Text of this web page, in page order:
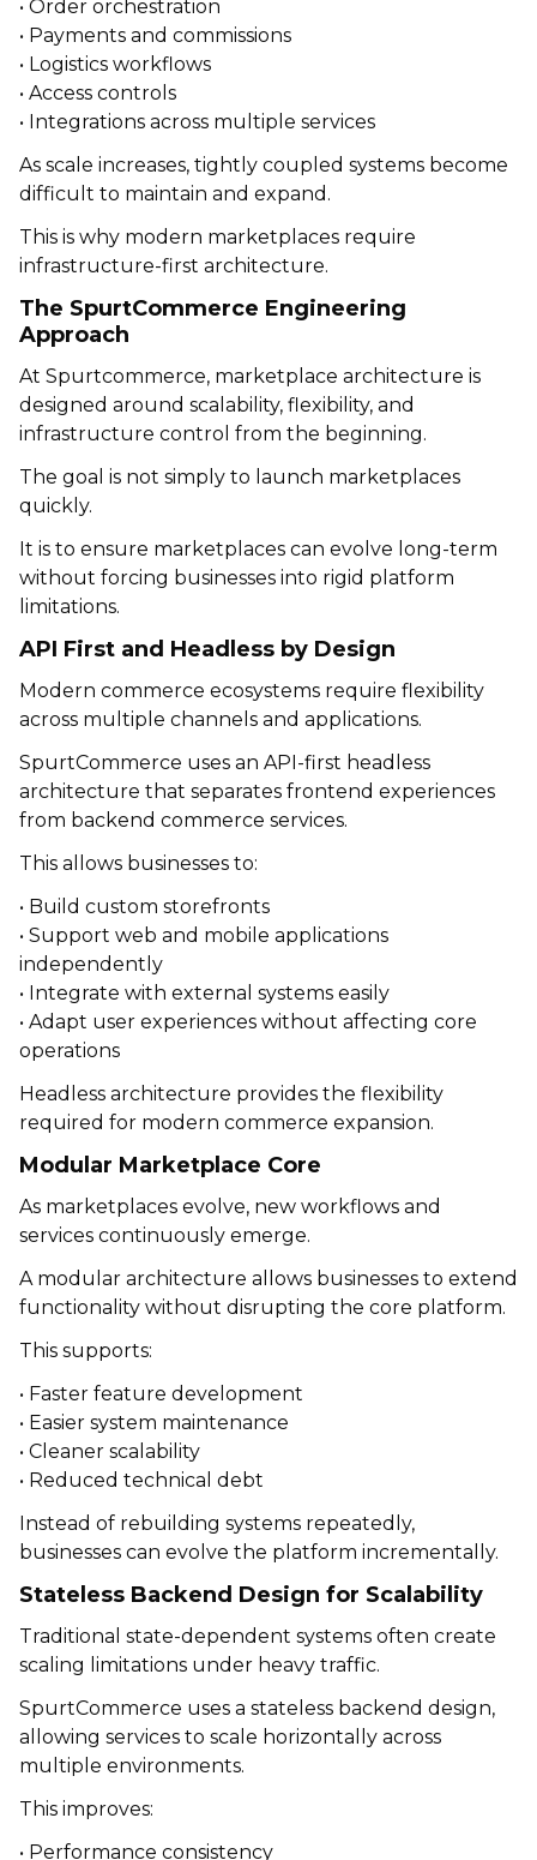
• Order orchestration
• Payments and commissions
• Logistics workflows
• Access controls
• Integrations across multiple services
As scale increases, tightly coupled systems become
difficult to maintain and expand.
This is why modern marketplaces require
infrastructure-first architecture.
The SpurtCommerce Engineering
Approach
At Spurtcommerce, marketplace architecture is
designed around scalability, flexibility, and
infrastructure control from the beginning.
The goal is not simply to launch marketplaces
quickly.
It is to ensure marketplaces can evolve long-term
without forcing businesses into rigid platform
limitations.
API First and Headless by Design
Modern commerce ecosystems require flexibility
across multiple channels and applications.
SpurtCommerce uses an API-first headless
architecture that separates frontend experiences
from backend commerce services.
This allows businesses to:
• Build custom storefronts
• Support web and mobile applications
independently
• Integrate with external systems easily
• Adapt user experiences without affecting core
operations
Headless architecture provides the flexibility
required for modern commerce expansion.
Modular Marketplace Core
As marketplaces evolve, new workflows and
services continuously emerge.
A modular architecture allows businesses to extend
functionality without disrupting the core platform.
This supports:
• Faster feature development
• Easier system maintenance
• Cleaner scalability
• Reduced technical debt
Instead of rebuilding systems repeatedly,
businesses can evolve the platform incrementally.
Stateless Backend Design for Scalability
Traditional state-dependent systems often create
scaling limitations under heavy traffic.
SpurtCommerce uses a stateless backend design,
allowing services to scale horizontally across
multiple environments.
This improves:
• Performance consistency